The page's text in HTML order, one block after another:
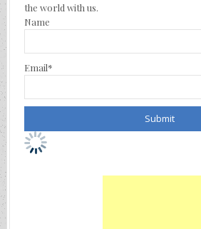
the world with us.
Name
Email*